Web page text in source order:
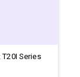
Series